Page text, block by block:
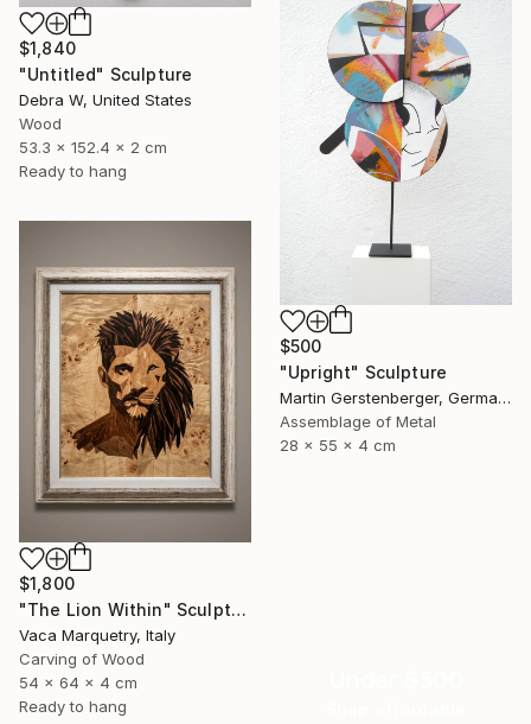
$1,840
"Untitled" Sculpture
Debra W, United States
Wood
53.3 x 152.4 x 2 cm
Ready to hang
$500
"Upright" Sculpture
Martin Gerstenberger, Germany
Assemblage of Metal
28 x 55 x 4 cm
$1,800
"The Lion Within" Sculpture
Vaca Marquetry, Italy
Carving of Wood
54 x 64 x 4 cm
Ready to hang